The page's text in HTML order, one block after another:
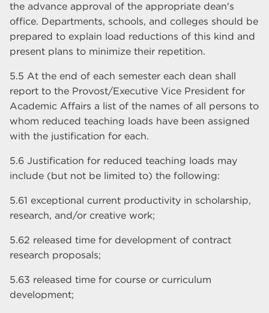
the advance approval of the appropriate dean's
office. Departments, schools, and colleges should be
prepared to explain load reductions of this kind and
present plans to minimize their repetition.
5.5 At the end of each semester each dean shall
report to the Provost/Executive Vice President for
Academic Affairs a list of the names of all persons to
whom reduced teaching loads have been assigned
with the justification for each.
5.6 Justification for reduced teaching loads may
include (but not be limited to) the following:
5.61 exceptional current productivity in scholarship,
research, and/or creative work;
5.62 released time for development of contract
research proposals;
5.63 released time for course or curriculum
development;